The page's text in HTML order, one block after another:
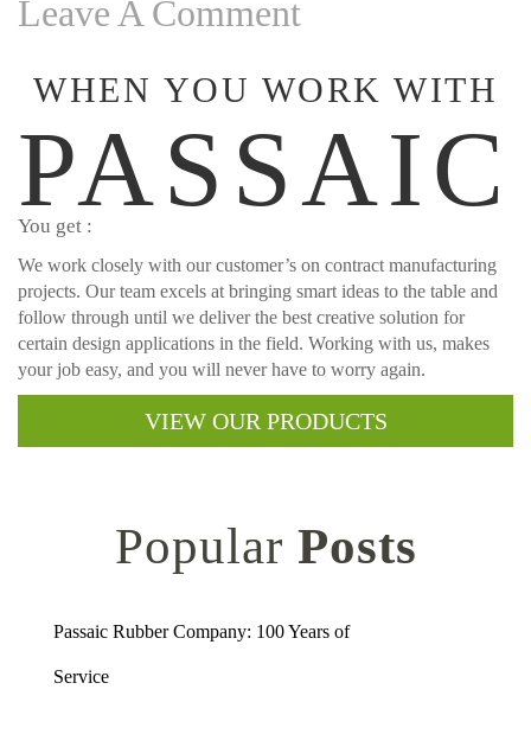
Leave A Comment
WHEN YOU WORK WITH
PASSAIC
You get :
We work closely with our customer’s on contract manufacturing
projects. Our team excels at bringing smart ideas to the table and
follow through until we deliver the best creative solution for
certain design applications in the field. Working with us, makes
your job easy, and you will never have to worry again.
VIEW OUR PRODUCTS
Popular Posts
Passaic Rubber Company: 100 Years of
Service